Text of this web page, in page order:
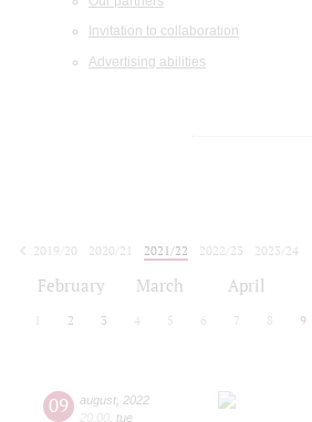
Invitation to collaboration
Advertising abilities
2019/20
2020/21 2021/22 2022/23
2023/24
February March April
2 3 4 5 6 7 8 9
09 august 2022
20:00 tue